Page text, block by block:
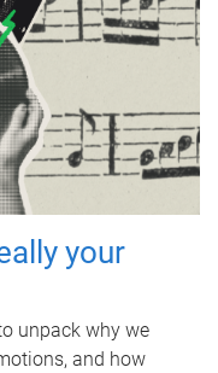
your
unpack why we
and how